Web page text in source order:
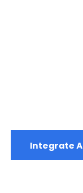
Integrate